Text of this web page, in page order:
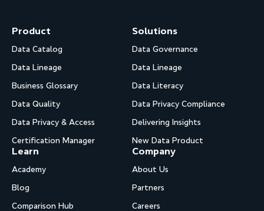
Product
Data Catalog
Data Lineage
Business Glossary
Data Quality
Data Privacy & Access
Certification Manager
Solutions
Data Governance
Data Lineage
Data Literacy
Data Privacy Compliance
Delivering Insights
New Data Product
Learn
Academy
Blog
Comparison Hub
Company
About Us
Partners
Careers